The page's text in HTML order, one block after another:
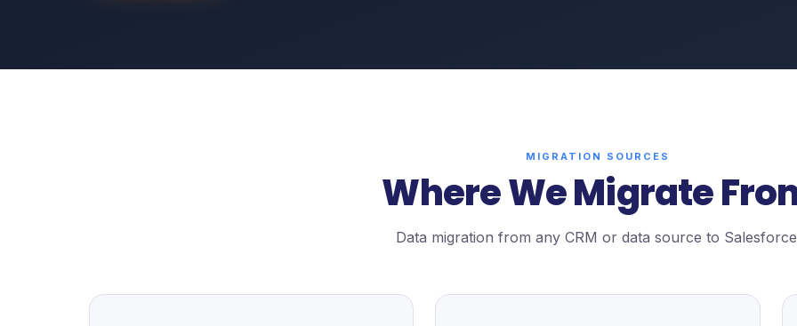
MIGRATION SOURCES
Where We Migrate
Data migration from any CRM or data source to